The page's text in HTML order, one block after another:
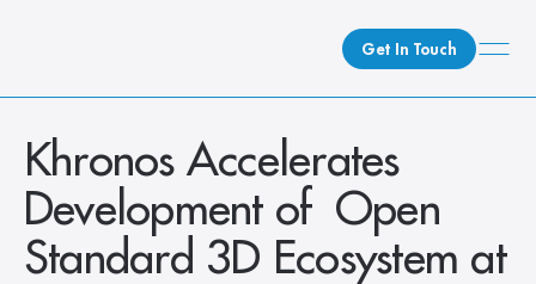
Get In Touch
What We Do
How We Do It
Who We Are
Client Newsroom
Khronos Accelerates
Development of  Open
Standard 3D Ecosystem at